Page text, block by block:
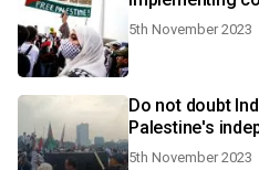
5th November 2023
Do not doubt
Palestine's
5th November 2023